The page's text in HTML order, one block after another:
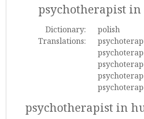
psychotherapist
Dictionary:
polish
Translations:
psychotherapist in